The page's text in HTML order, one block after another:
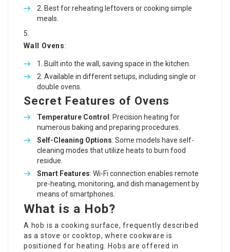
Best for reheating leftovers or cooking simple
meals.
Wall Ovens:
Built into the wall, saving space in the kitchen.
Available in different setups, including single or
double ovens.
Secret Features of Ovens
Temperature Control : Precision heating for
numerous baking and preparing procedures.
Self-Cleaning Options: Some models have self-
cleaning modes that utilize heats to burn food
residue.
Smart Features: Wi-Fi connection enables remote
pre-heating, monitoring, and dish management by
means of smartphones.
What is a Hob?
A hob is a cooking surface, frequently described
as a stove or cooktop, where cookware is
positioned for heating. Hobs are offered in